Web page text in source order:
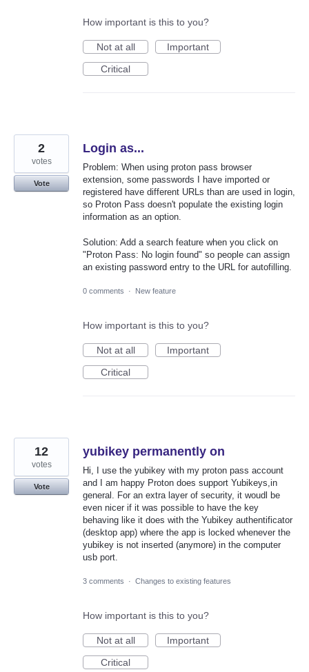
How important is this to you?
Not at all
Important
Critical
Login as...
Problem: When using proton pass browser
extension, some passwords I have imported or
registered have different URLs than are used in login,
so Proton Pass doesn't populate the existing login
information as an option.
Solution: Add a search feature when you click on
"Proton Pass: No login found" so people can assign
an existing password entry to the URL for autofilling.
2
votes
Vote
0 comments · New feature
How important is this to you?
Not at all
Important
Critical
yubikey permanently on
Hi, I use the yubikey with my proton pass account
and I am happy Proton does support Yubikeys,in
general. For an extra layer of security, it woudl be
even nicer if it was possible to have the key
behaving like it does with the Yubikey authentificator
(desktop app) where the app is locked whenever the
yubikey is not inserted (anymore) in the computer
usb port.
12
votes
Vote
3 comments · Changes to existing features
How important is this to you?
Not at all
Important
Critical